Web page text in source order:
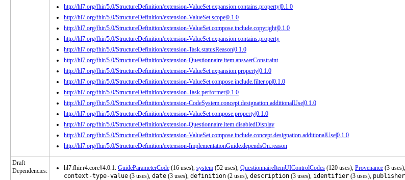
http://hl7.org/fhir/5.0/StructureDefinition/extension-ValueSet.expansion.contains.property|0.1.0
http://hl7.org/fhir/5.0/StructureDefinition/extension-ValueSet.scope|0.1.0
http://hl7.org/fhir/5.0/StructureDefinition/extension-ValueSet.compose.include.copyright|0.1.0
http://hl7.org/fhir/5.0/StructureDefinition/extension-ValueSet.expansion.contains.property
http://hl7.org/fhir/5.0/StructureDefinition/extension-Task.statusReason|0.1.0
http://hl7.org/fhir/5.0/StructureDefinition/extension-Questionnaire.item.answerConstraint
http://hl7.org/fhir/5.0/StructureDefinition/extension-ValueSet.expansion.property|0.1.0
http://hl7.org/fhir/5.0/StructureDefinition/extension-ValueSet.compose.include.filter.op|0.1.0
http://hl7.org/fhir/5.0/StructureDefinition/extension-Task.performer|0.1.0
http://hl7.org/fhir/5.0/StructureDefinition/extension-CodeSystem.concept.designation.additionalUse|0.1.0
http://hl7.org/fhir/5.0/StructureDefinition/extension-ValueSet.compose.property|0.1.0
http://hl7.org/fhir/5.0/StructureDefinition/extension-Questionnaire.item.disabledDisplay
http://hl7.org/fhir/5.0/StructureDefinition/extension-ValueSet.compose.include.concept.designation.additionalUse|0.1.0
http://hl7.org/fhir/5.0/StructureDefinition/extension-ImplementationGuide.dependsOn.reason
Draft
Dependencies:
hl7.fhir.r4.core#4.0.1: GuideParameterCode (16 uses), system (52 uses), QuestionnaireItemUIControlCodes (120 uses), Provenance (3 uses),
context-type-value (3 uses), date (3 uses), definition (2 uses), description (3 uses), identifier (3 uses), publisher